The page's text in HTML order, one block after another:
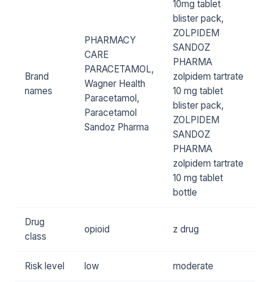
Brand
names
PHARMACY
CARE
PARACETAMOL,
Wagner Health
Paracetamol,
Paracetamol
Sandoz Pharma
10mg tablet
blister pack,
ZOLPIDEM
SANDOZ
PHARMA
zolpidem tartrate
10 mg tablet
blister pack,
ZOLPIDEM
SANDOZ
PHARMA
zolpidem tartrate
10 mg tablet
bottle
Drug
class
opioid z drug
Risk level low moderate